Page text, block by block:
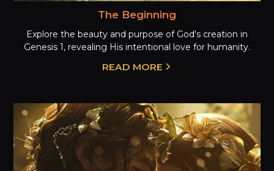
The Beginning
Explore the beauty and purpose of God's creation in
Genesis 1, revealing His intentional love for humanity.
READ MORE